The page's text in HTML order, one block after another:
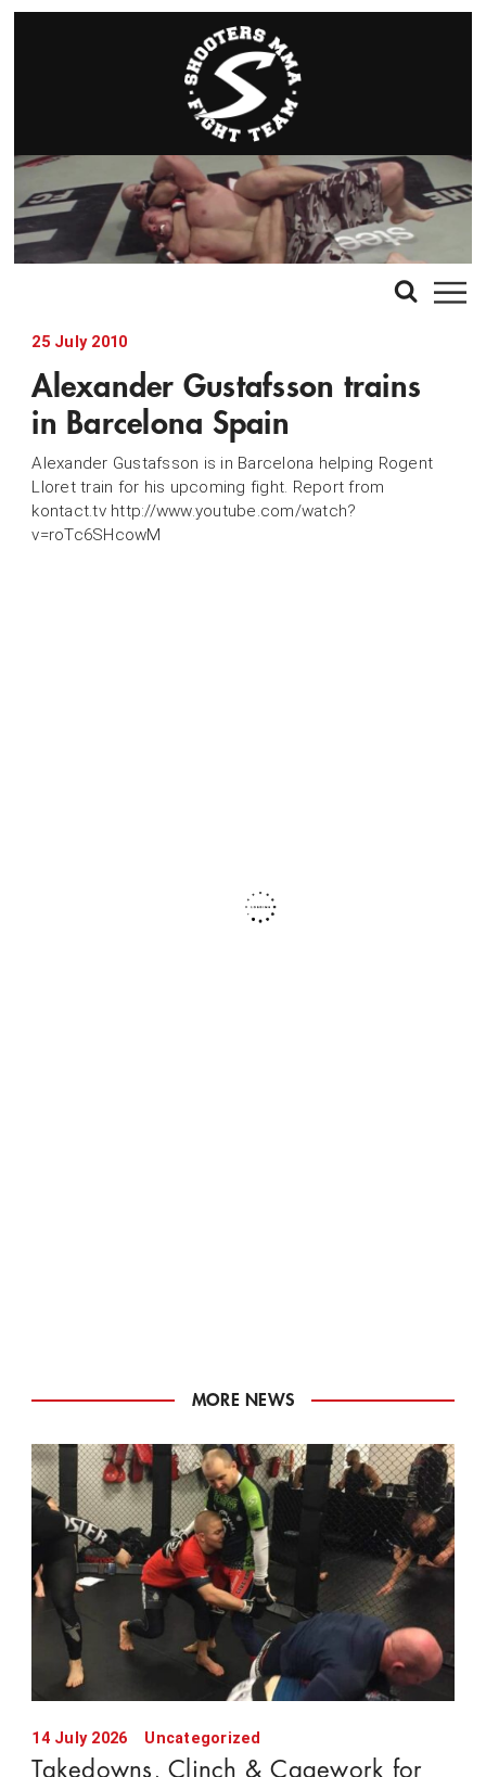
25 July 2010
Alexander Gustafsson trains
in Barcelona Spain
Alexander Gustafsson is in Barcelona helping Rogent
Lloret train for his upcoming fight. Report from
kontact.tv http://www.youtube.com/watch?
v=roTc6SHcowM
MORE NEWS
14 July 2026 Uncategorized
Takedowns, Clinch & Cagework for